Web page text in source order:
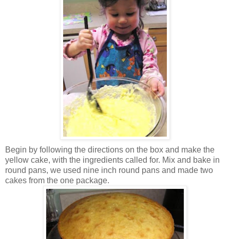
Begin by following the directions on the box and make the
yellow cake, with the ingredients called for. Mix and bake in
round pans, we used nine inch round pans and made two
cakes from the one package.